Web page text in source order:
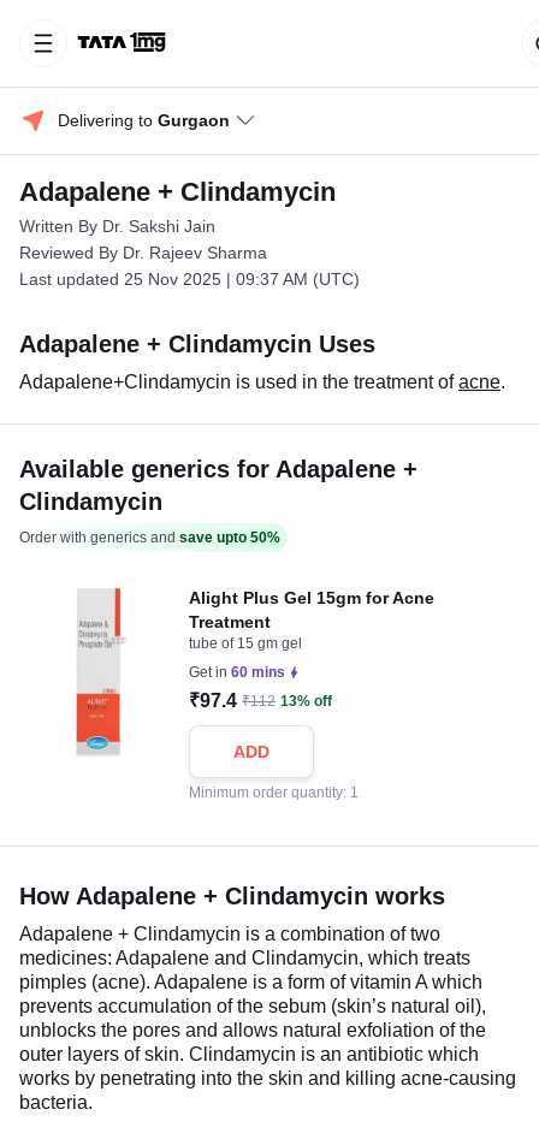
Delivering to Gurgaon
Adapalene + Clindamycin
Written By Dr. Sakshi Jain
Reviewed By Dr. Rajeev Sharma
Last updated 25 Nov 2025 | 09:37 AM (UTC)
Adapalene + Clindamycin Uses
Adapalene+Clindamycin is used in the treatment ofacne.
Available generics for Adapalene +
Clindamycin
Order with generics and save upto 50%
Alight Plus Gel 15gm for Acne
Treatment
tube of 15 gm gel
Get in60 mins
₹97.4 ₹112 13% off
ADD
Minimum order quantity: 1
How Adapalene + Clindamycin works
Adapalene + Clindamycin is a combination of two
medicines: Adapalene and Clindamycin, which treats
pimples (acne). Adapalene is a form of vitamin A which
prevents accumulation of the sebum (skin’s natural oil),
unblocks the pores and allows natural exfoliation of the
outer layers of skin. Clindamycin is an antibiotic which
works by penetrating into the skin and killing acne-causing
bacteria.